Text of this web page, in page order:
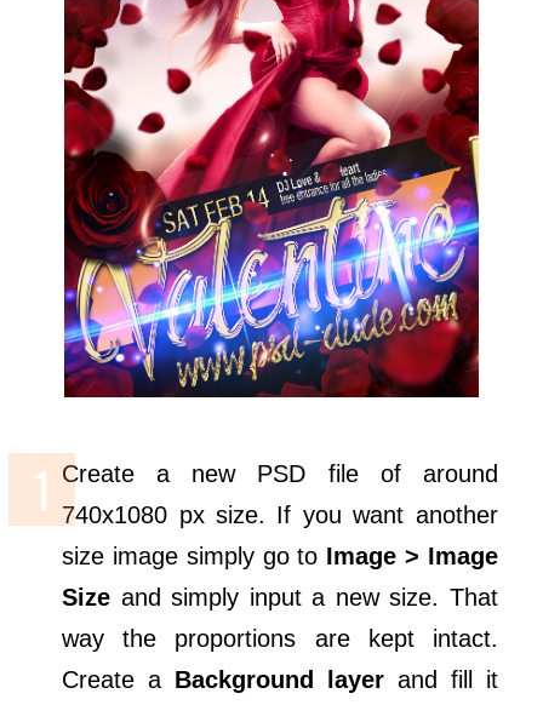
Create a new PSD file of around
740x1080 px size. If you want another
size image simply go to Image > Image
Size and simply input a new size. That
way the proportions are kept intact.
Create a Background layer and fill it